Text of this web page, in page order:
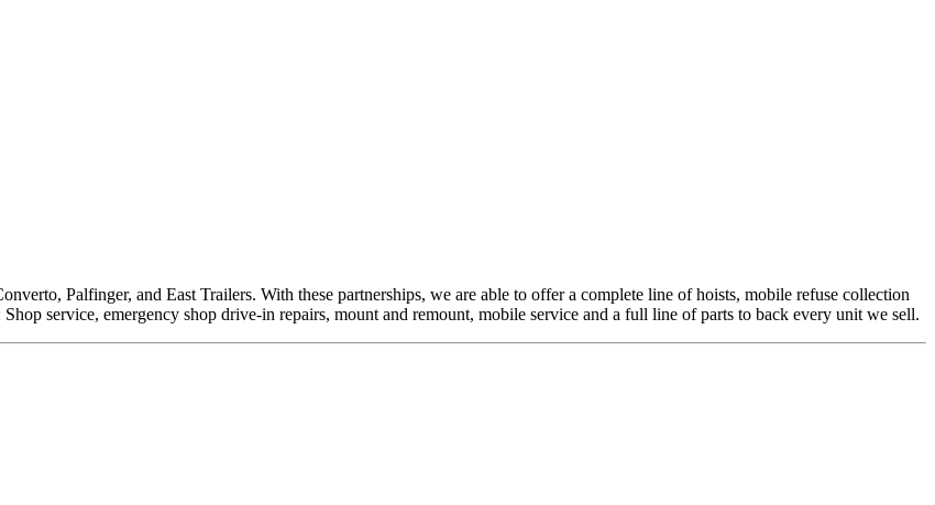
Palfinger, and East Trailers. With these partnerships, we are able to offer a complete line of hoists, mobile refuse collection
service, emergency shop drive-in repairs, mount and remount, mobile service and a full line of parts to back every unit we sell.